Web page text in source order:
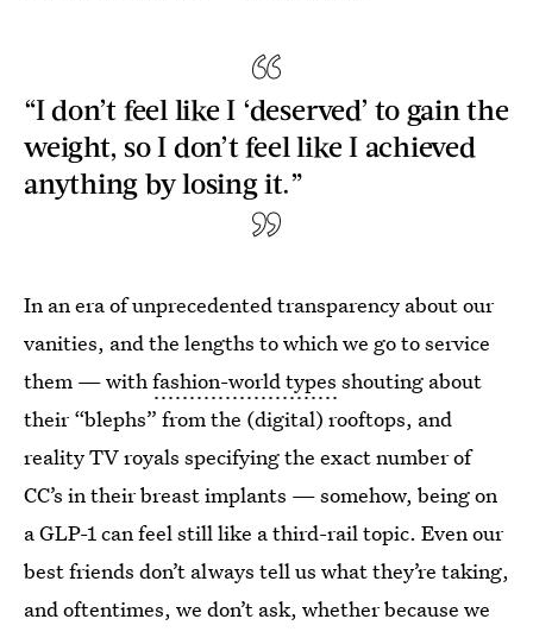
“I don’t feel like I ‘deserved’ to gain the
weight, so I don’t feel like I achieved
anything by losing it.”
In an era of unprecedented transparency about our
vanities, and the lengths to which we go to service
them — withfashion-world types shouting about
their “blephs” from the (digital) rooftops, and
reality TV royals specifying the exact number of
CC’s in their breast implants — somehow, being on
a GLP-1 can feel still like a third-rail topic. Even our
best friends don’t always tell us what they’re taking,
and oftentimes, we don’t ask, whether because we